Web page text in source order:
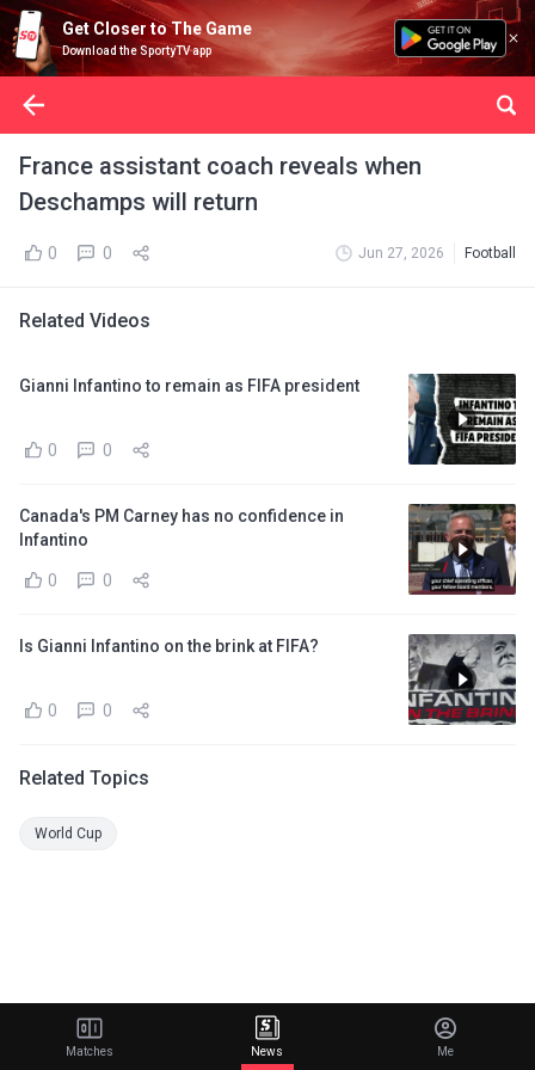
Get Closer to The Game
Download the SportyTV app
France assistant coach reveals when
Deschamps will return
0 0 Jun 27, 2026 Football
Related Videos
Gianni Infantino to remain as FIFA president
0 0
Canada's PM Carney has no confidence in
Infantino
0 0
Is Gianni Infantino on the brink at FIFA?
0 0
Related Topics
World Cup
Matches News Me